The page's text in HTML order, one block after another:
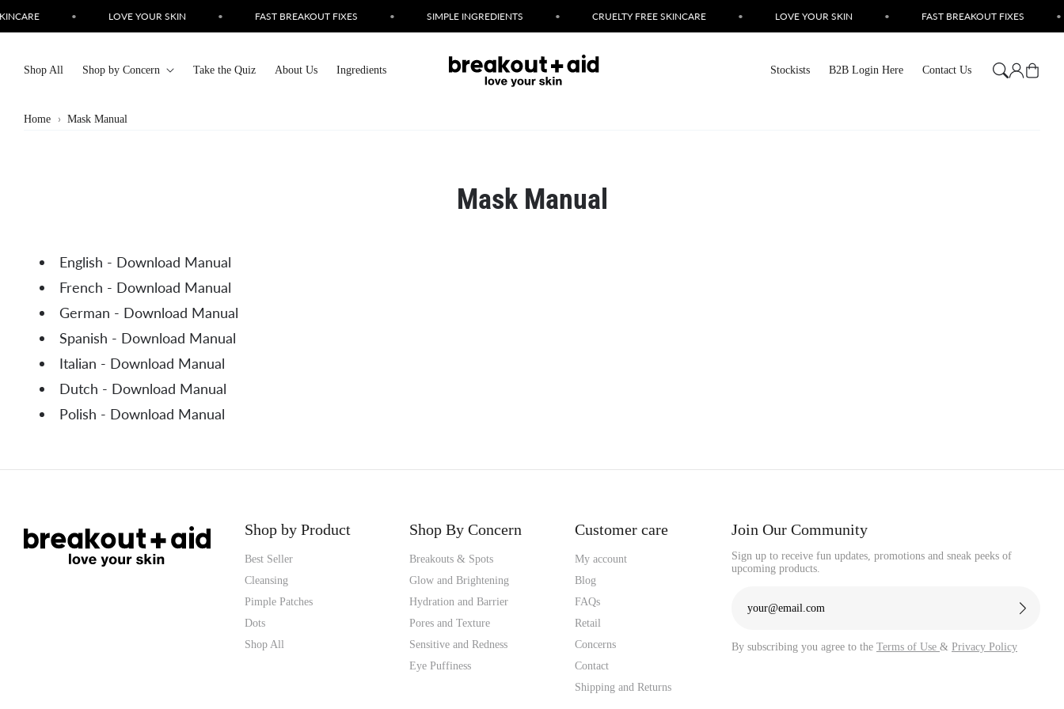
LOVE YOUR SKIN FAST BREAKOUT FIXES SIMPLE INGREDIENTS CRUELTY FREE SKINCARE LOVE YOUR SKIN FAST BREAKOUT FIXES
Shop All Shop by Concern Take the Quiz About Us Ingredients Stockists B2B Login Here Contact Us
in
Cart
Home Mask Manual
Mask Manual
English - Download Manual
French - Download Manual
German - Download Manual
Spanish - Download Manual
Italian - Download Manual
Dutch - Download Manual
Polish - Download Manual
Shop by Product
Best Seller
Cleansing
Pimple Patches
Dots
Shop All
Shop By Concern
Breakouts & Spots
Glow and Brightening
Hydration and Barrier
Pores and Texture
Sensitive and Redness
Eye Puffiness
Customer care
My account
Blog
FAQs
Retail
Concerns
Contact
Shipping and Returns
Join Our Community
Sign up to receive fun updates, promotions and sneak peeks of
upcoming products.
By subscribing you agree to the Terms of Use & Privacy Policy